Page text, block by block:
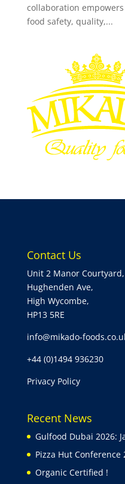
collaboration
food safety, quality,...
Contact Us
Unit 2 Manor Courtyard,
Hughenden Ave,
High Wycombe,
HP13 5RE
info@mikado-
+44 (0)1494 936230
Privacy Policy
Recent News
Gulfood Dubai 2026:
Pizza Hut Conference
Organic Certified !